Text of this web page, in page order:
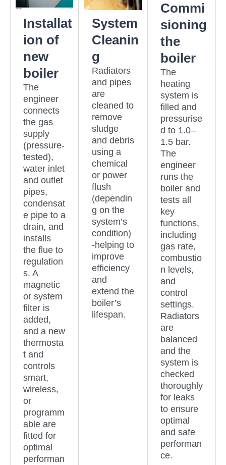
Installat
ion of
new
boiler
The
engineer
connects
the gas
supply
(pressure-
tested),
water inlet
and outlet
pipes,
condensat
e pipe to a
drain, and
installs
the flue to
regulation
s. A
magnetic
or system
filter is
added,
and a new
thermosta
t and
controls
smart,
wireless,
or
programm
able are
fitted for
optimal
performan
System
Cleanin
g
Radiators
and pipes
are
cleaned to
remove
sludge
and debris
using a
chemical
or power
flush
(dependin
g on the
system’s
condition)
-helping to
improve
efficiency
and
extend the
boiler’s
lifespan.
Commi
sioning
the
boiler
The
heating
system is
filled and
pressurise
d to 1.0–
1.5 bar.
The
engineer
runs the
boiler and
tests all
key
functions,
including
gas rate,
combustio
n levels,
and
control
settings.
Radiators
are
balanced
and the
system is
checked
thoroughly
for leaks
to ensure
optimal
and safe
performan
ce.